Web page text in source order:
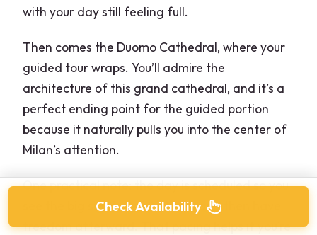
with your day still feeling full.
Then comes the Duomo Cathedral, where your
guided tour wraps. You’ll admire the
architecture of this grand cathedral, and it’s a
perfect ending point for the guided portion
because it naturally pulls you into the center of
Milan’s attention.
One practical note: the day is scheduled so you
see the big sights before lunch and then have
freedom afterward. That pacing helps if you’re
Check Availability